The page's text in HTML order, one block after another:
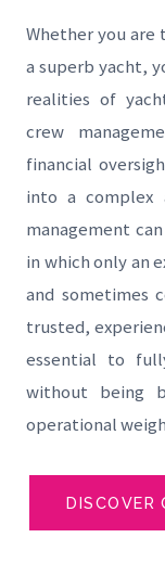
Whether you are
a superb yacht,
realities of
crew
financial
into a complex
management
in which only an
and sometimes
trusted,
essential to
without being
operational
DISCOVER